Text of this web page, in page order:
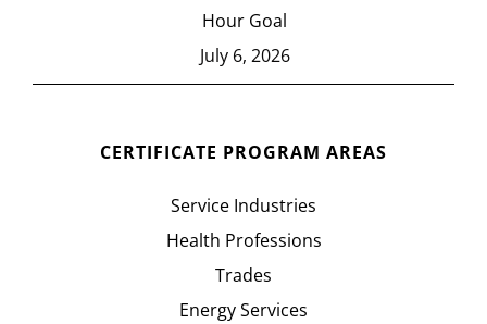
Hour Goal
July 6, 2026
CERTIFICATE PROGRAM AREAS
Service Industries
Health Professions
Trades
Energy Services